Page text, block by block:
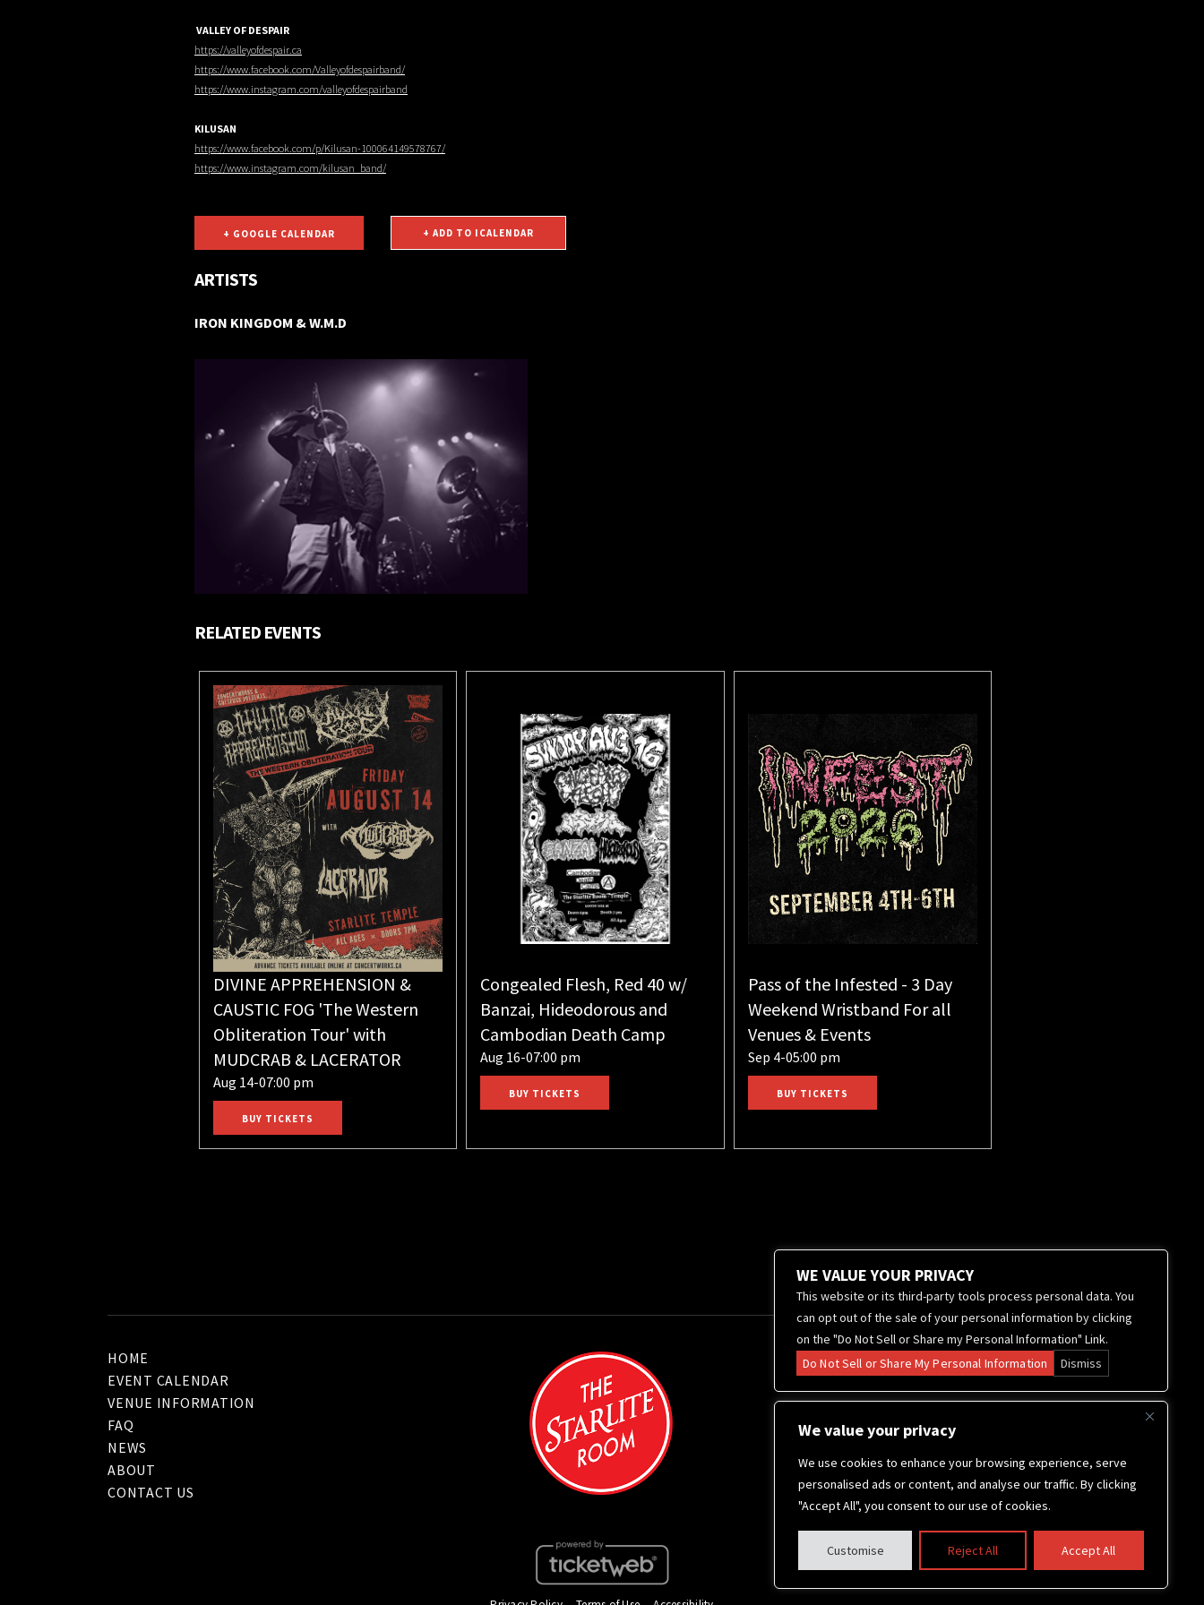
We value your privacy
We use cookies to enhance your browsing experience, serve
personalised ads or content, and analyse our traffic. By clicking
"Accept All", you consent to our use of cookies.
Customise Reject All Accept All
VALLEY OF DESPAIR
https://valleyofdespair.ca
https://www.facebook.com/Valleyofdespairband/
https://www.instagram.com/valleyofdespairband
KILUSAN
https://www.facebook.com/p/Kilusan-100064149578767/
https://www.instagram.com/kilusan_band/
+ GOOGLE CALENDAR
ARTISTS
IRON KINGDOM & W.M.D
RELATED EVENTS
DIVINE APPREHENSION &
CAUSTIC FOG 'The Western
Obliteration Tour' with
MUDCRAB & LACERATOR
Aug 14-07:00 pm
BUY TICKETS
Congealed Flesh, Red 40 w/
Banzai, Hideodorous and
Cambodian Death Camp
Aug 16-07:00 pm
BUY TICKETS
Pass of the Infested - 3 Day
Weekend Wristband For all
Venues & Events
Sep 4-05:00 pm
BUY TICKETS
HOME
EVENT CALENDAR
VENUE INFORMATION
FAQ
NEWS
ABOUT
CONTACT US
WE VALUE YOUR PRIVACY
This website or its third-party tools process personal data. You
can opt out of the sale of your personal information by clicking
on the "Do Not Sell or Share my Personal Information" Link.
Do Not Sell or Share My Personal Information
Dismiss